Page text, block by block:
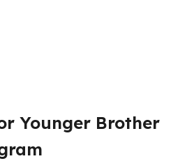
Younger Brother